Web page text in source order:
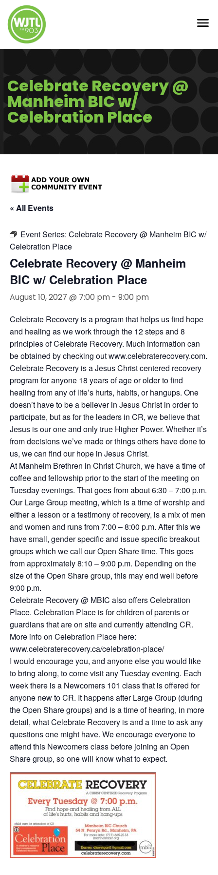
Celebrate Recovery @
Manheim BIC w/
Celebration Place
« All Events
Event Series: Celebrate Recovery @ Manheim BIC w/
Celebration Place
Celebrate Recovery @ Manheim
BIC w/ Celebration Place
August 10, 2027 @ 7:00 pm - 9:00 pm
Celebrate Recovery is a program that helps us find hope
and healing as we work through the 12 steps and 8
principles of Celebrate Recovery. Much information can
be obtained by checking out www.celebraterecovery.com.
Celebrate Recovery is a Jesus Christ centered recovery
program for anyone 18 years of age or older to find
healing from any of life’s hurts, habits, or hangups. One
doesn’t have to be a believer in Jesus Christ in order to
participate, but as for the leaders in CR, we believe that
Jesus is our one and only true Higher Power. Whether it’s
from decisions we’ve made or things others have done to
us, we can find our hope in Jesus Christ.
At Manheim Brethren in Christ Church, we have a time of
coffee and fellowship prior to the start of the meeting on
Tuesday evenings. That goes from about 6:30 – 7:00 p.m.
Our Large Group meeting, which is a time of worship and
either a lesson or a testimony of recovery, is a mix of men
and women and runs from 7:00 – 8:00 p.m. After this we
have small, gender specific and issue specific breakout
groups which we call our Open Share time. This goes
from approximately 8:10 – 9:00 p.m. Depending on the
size of the Open Share group, this may end well before
9:00 p.m.
Celebrate Recovery @ MBIC also offers Celebration
Place. Celebration Place is for children of parents or
guardians that are on site and currently attending CR.
More info on Celebration Place here:
www.celebraterecovery.ca/celebration-place/
I would encourage you, and anyone else you would like
to bring along, to come visit any Tuesday evening. Each
week there is a Newcomers 101 class that is offered for
anyone new to CR. It happens after Large Group (during
the Open Share groups) and is a time of hearing, in more
detail, what Celebrate Recovery is and a time to ask any
questions one might have. We encourage everyone to
attend this Newcomers class before joining an Open
Share group, so one will know what to expect.